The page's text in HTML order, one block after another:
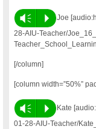
Vm P
Joe
28-AIU-Teacher/
[/column]
[column width=”50%”
Vm P
Kate
01-28-AIU-Teacher/